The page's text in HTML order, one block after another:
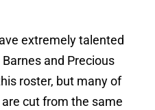
extremely talented
and Precious
roster, but many of
cut from the same